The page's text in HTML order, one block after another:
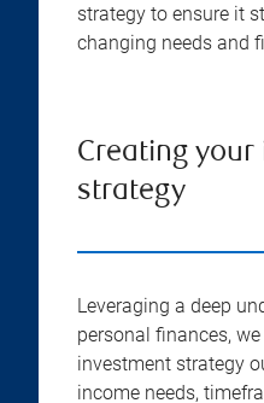
strategy to ensure it
changing needs and
Creating
strategy
Leveraging a deep
personal finances,
investment strategy
income needs,